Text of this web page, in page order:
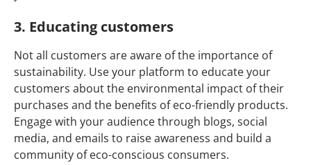
3. Educating customers
Not all customers are aware of the importance of
sustainability. Use your platform to educate your
customers about the environmental impact of their
purchases and the benefits of eco-friendly products.
Engage with your audience through blogs, social
media, and emails to raise awareness and build a
community of eco-conscious consumers.